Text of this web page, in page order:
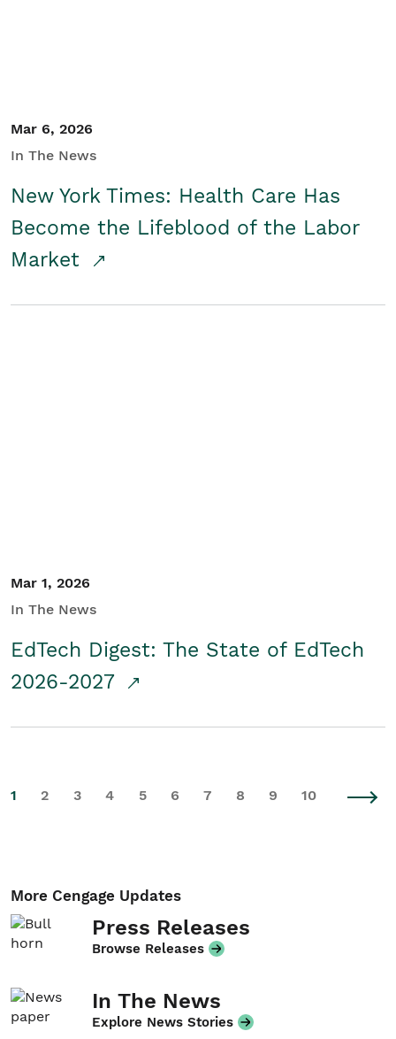
Mar 6, 2026
In The News
New York Times: Health Care Has
Become the Lifeblood of the Labor
Market
Mar 1, 2026
In The News
EdTech Digest: The State of EdTech
2026-2027
1 2 3 4 5 6 7 8 9 10
More Cengage Updates
Press Releases
Browse Releases
In The News
Explore News Stories